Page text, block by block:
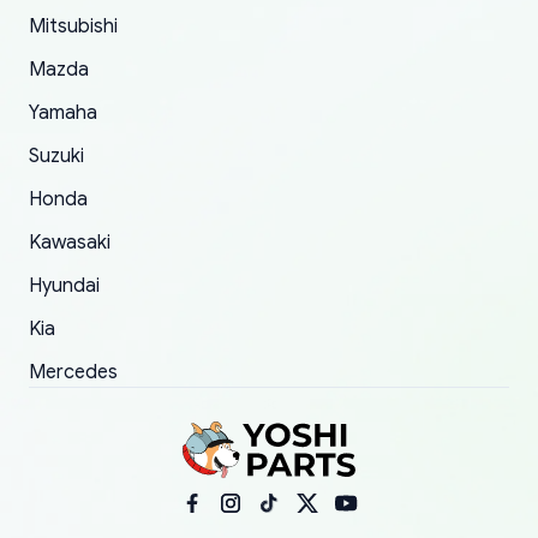
order.
Mitsubishi
Mazda
Yamaha
Suzuki
Honda
Kawasaki
Hyundai
Kia
Mercedes